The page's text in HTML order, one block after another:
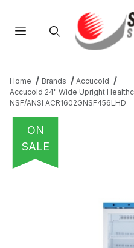
Home Brands
Accucold
Accucold 24" Wide Upright
NSF/ANSI ACR1602GNSF456LHD
ON
SALE